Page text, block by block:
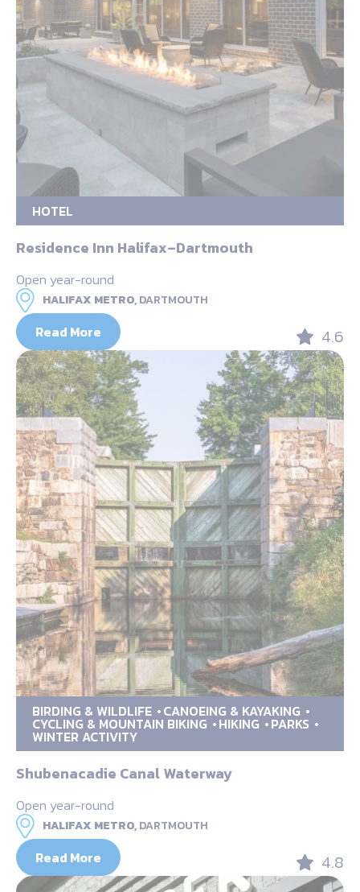
HOTEL
Residence Inn Halifax–Dartmouth
Open year-round
HALIFAX METRO,DARTMOUTH
Read More 4.6
BIRDING & WILDLIFE CANOEING & KAYAKING
CYCLING & MOUNTAIN BIKING HIKING PARKS
WINTER ACTIVITY
Shubenacadie Canal Waterway
Open year-round
HALIFAX METRO,DARTMOUTH
Read More 4.8